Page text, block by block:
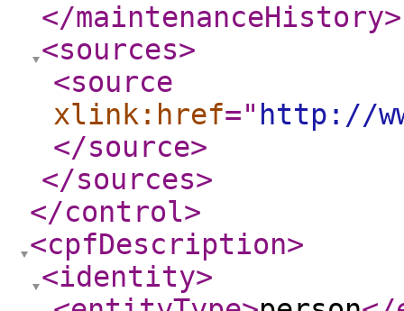
</maintenanceHistory>
<sources>
<source
xlink:href=" http://
</source>
</sources>
</control>
<cpfDescription>
<identity>